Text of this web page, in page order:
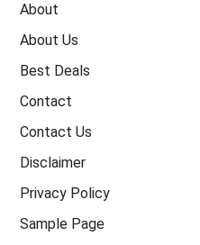
About
About Us
Best Deals
Contact
Contact Us
Disclaimer
Privacy Policy
Sample Page